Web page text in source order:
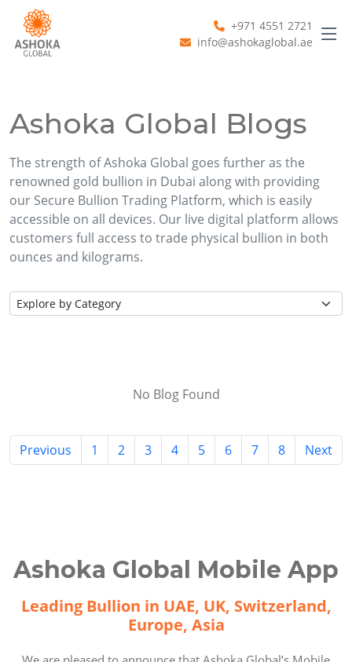
+971 4551 2721
info@ashokaglobal.ae
Ashoka Global Blogs
The strength of Ashoka Global goes further as the
renowned gold bullion in Dubai along with providing
our Secure Bullion Trading Platform, which is easily
accessible on all devices. Our live digital platform allows
customers full access to trade physical bullion in both
ounces and kilograms.
No Blog Found
Previous 1 2 3 4 5 6 7 8 Next
Ashoka Global Mobile App
Leading Bullion in UAE, UK, Switzerland,
Europe, Asia